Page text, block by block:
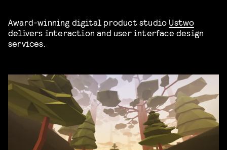
Award-winning digital product studio Ustwo
delivers interaction and user interface design
services.